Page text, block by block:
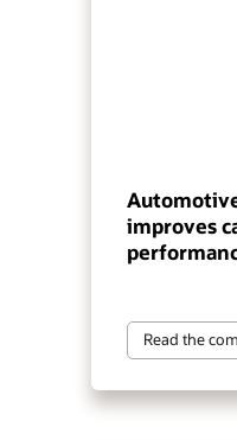
improves
Read the